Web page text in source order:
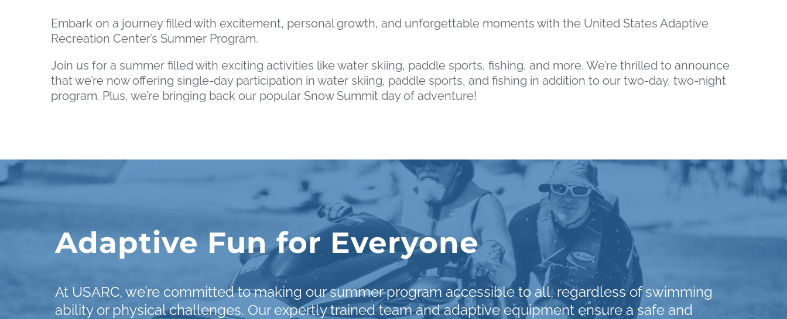
Embark on a journey filled with excitement, personal growth, and unforgettable moments with the United States Adaptive
Recreation Center’s Summer Program.
Join us for a summer filled with exciting activities like water skiing, paddle sports, fishing, and more. We’re thrilled to announce
that we’re now offering single-day participation in water skiing, paddle sports, and fishing in addition to our two-day, two-night
program. Plus, we’re bringing back our popular Snow Summit day of adventure!
Adaptive Fun for Everyone
At USARC, we’re committed to making our summer program accessible to all, regardless of swimming
ability or physical challenges. Our expertly trained team and adaptive equipment ensure a safe and